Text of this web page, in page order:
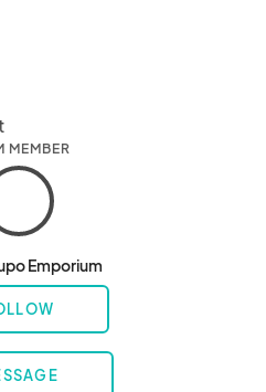
MEMBER
Emporium